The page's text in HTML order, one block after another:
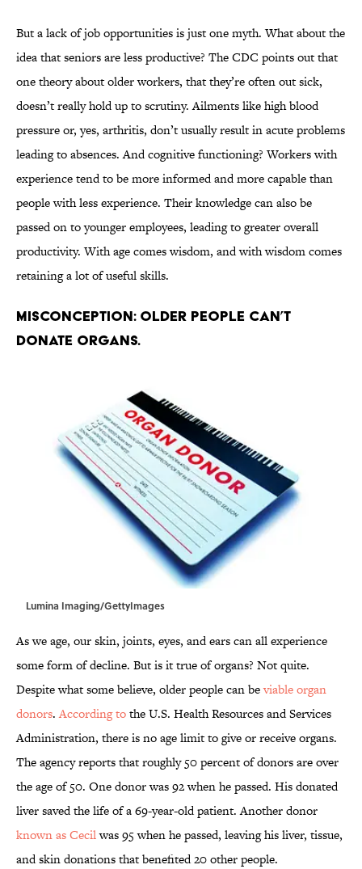
But a lack of job opportunities is just one myth. What about the
idea that seniors are less productive? The CDC points out that
one theory about older workers, that they’re often out sick,
doesn’t really hold up to scrutiny. Ailments like high blood
pressure or, yes, arthritis, don’t usually result in acute problems
leading to absences. And cognitive functioning? Workers with
experience tend to be more informed and more capable than
people with less experience. Their knowledge can also be
passed on to younger employees, leading to greater overall
productivity. With age comes wisdom, and with wisdom comes
retaining a lot of useful skills.
Misconception: Older people can’t
donate organs.
Lumina Imaging/GettyImages
As we age, our skin, joints, eyes, and ears can all experience
some form of decline. But is it true of organs? Not quite.
Despite what some believe, older people can beviable organ
donors.According tothe U.S. Health Resources and Services
Administration, there is no age limit to give or receive organs.
The agency reports that roughly 50 percent of donors are over
the age of 50. One donor was 92 when he passed. His donated
liver saved the life of a 69-year-old patient. Another donor
known as Cecilwas 95 when he passed, leaving his liver, tissue,
and skin donations that benefited 20 other people.